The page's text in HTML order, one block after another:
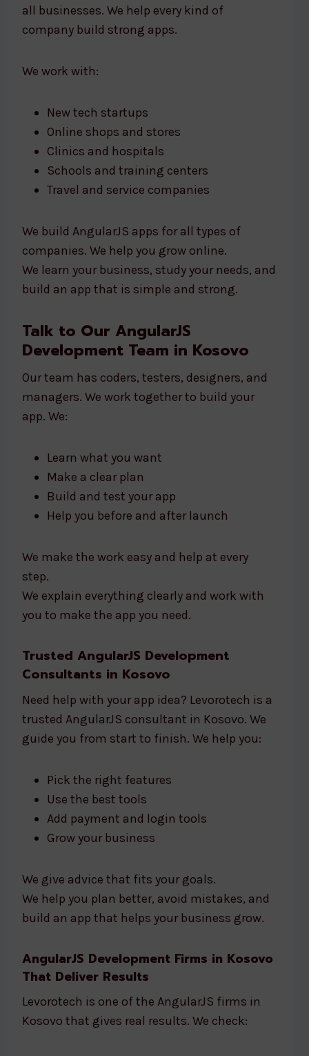
all businesses. We help every kind of
company build strong apps.
We work with:
New tech startups
Online shops and stores
Clinics and hospitals
Schools and training centers
Travel and service companies
We build AngularJS apps for all types of
companies. We help you grow online.
We learn your business, study your needs, and
build an app that is simple and strong.
Talk to Our AngularJS
Development Team in Kosovo
Our team has coders, testers, designers, and
managers. We work together to build your
app. We:
Learn what you want
Make a clear plan
Build and test your app
Help you before and after launch
We make the work easy and help at every
step.
We explain everything clearly and work with
you to make the app you need.
Trusted AngularJS Development
Consultants in Kosovo
Need help with your app idea? Levorotech is a
trusted AngularJS consultant in Kosovo. We
guide you from start to finish. We help you:
Pick the right features
Use the best tools
Add payment and login tools
Grow your business
We give advice that fits your goals.
We help you plan better, avoid mistakes, and
build an app that helps your business grow.
AngularJS Development Firms in Kosovo
That Deliver Results
Levorotech is one of the AngularJS firms in
Kosovo that gives real results. We check: